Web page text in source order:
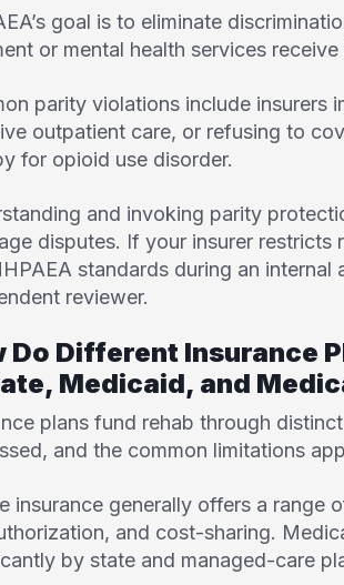
goal is to eliminate
or mental health services
parity violations include insurers
outpatient care, or refusing to
for opioid use disorder.
and invoking parity
disputes. If your insurer restricts
standards during an
reviewer.
Do Different Insurance
Medicaid, and
plans fund rehab through
and the common limitations
insurance generally offers a
and cost-sharing.
by state and managed-care